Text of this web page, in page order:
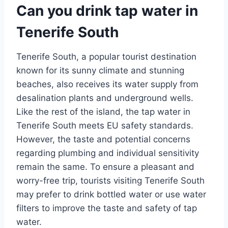
Can you drink tap water in
Tenerife South
Tenerife South, a popular tourist destination
known for its sunny climate and stunning
beaches, also receives its water supply from
desalination plants and underground wells.
Like the rest of the island, the tap water in
Tenerife South meets EU safety standards.
However, the taste and potential concerns
regarding plumbing and individual sensitivity
remain the same. To ensure a pleasant and
worry-free trip, tourists visiting Tenerife South
may prefer to drink bottled water or use water
filters to improve the taste and safety of tap
water.